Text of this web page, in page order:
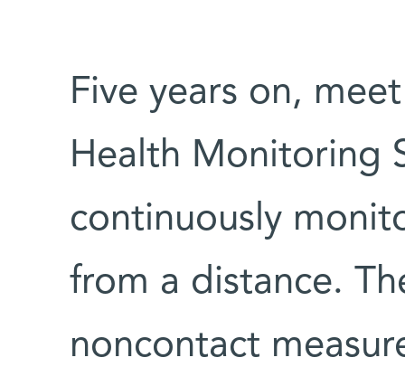
Five years on,
Health Monitoring
continuously
from a distance.
noncontact